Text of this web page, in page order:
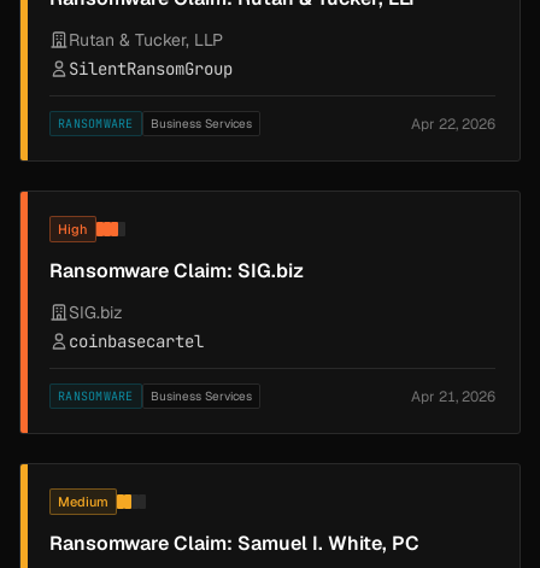
Rutan & Tucker, LLP
SilentRansomGroup
RANSOMWARE Business Services Apr 22, 2026
High
Ransomware Claim: SIG.biz
SIG.biz
coinbasecartel
RANSOMWARE Business Services Apr 21, 2026
Medium
Ransomware Claim: Samuel I. White, PC